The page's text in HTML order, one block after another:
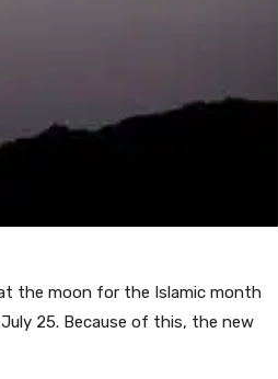
the moon for the Islamic month
25. Because of this, the new